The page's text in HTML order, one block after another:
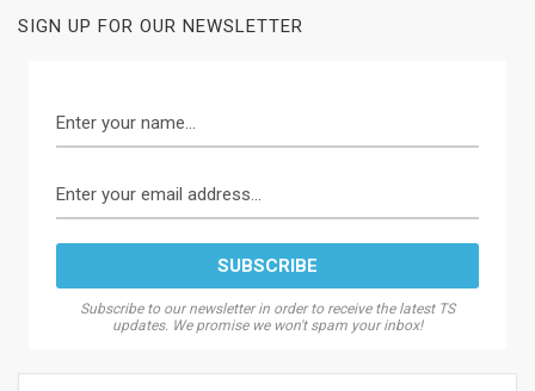
SIGN UP FOR OUR NEWSLETTER
Subscribe to our newsletter in order to receive the latest TS
updates. We promise we won't spam your inbox!